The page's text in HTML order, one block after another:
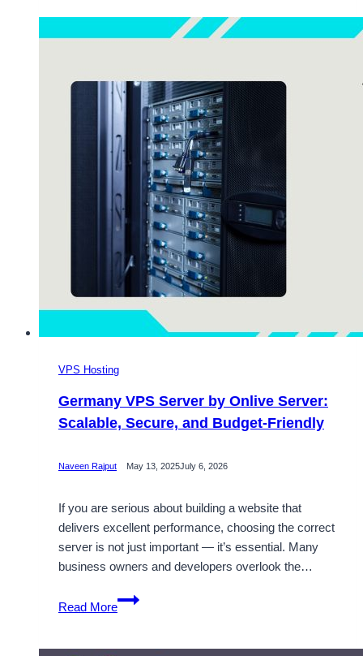
Effective
VPS
Hosting
Solutions
VPS Hosting
Germany VPS Server by Onlive Server:
Scalable, Secure, and Budget-Friendly
Naveen Rajput May 13, 2025July 6, 2026
If you are serious about building a website that
delivers excellent performance, choosing the correct
server is not just important — it’s essential. Many
business owners and developers overlook the…
Read More
Germany
VPS